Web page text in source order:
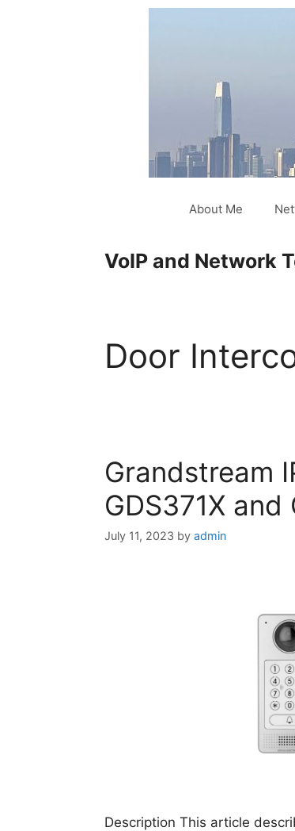
About Me
VoIP and Network
Door
Grandstream
GDS371X
July 11, 2023 by admin
Description This article